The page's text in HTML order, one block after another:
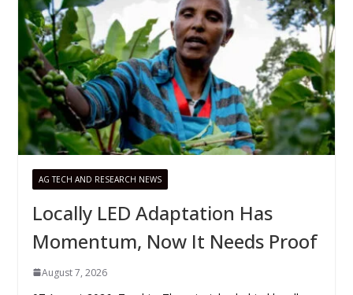
AG TECH AND RESEARCH NEWS
Locally LED Adaptation Has
Momentum, Now It Needs Proof
August 7, 2026